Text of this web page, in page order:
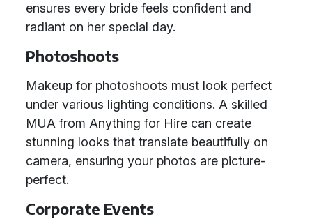
ensures every bride feels confident and
radiant on her special day.
Photoshoots
Makeup for photoshoots must look perfect
under various lighting conditions. A skilled
MUA from Anything for Hire can create
stunning looks that translate beautifully on
camera, ensuring your photos are picture-
perfect.
Corporate Events